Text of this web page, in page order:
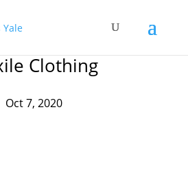
Clothing
Oct 7, 2020